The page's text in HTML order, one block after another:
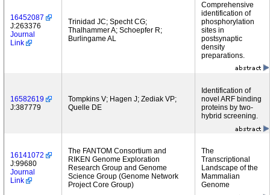
16452087
J:263376
Journal
Link
Trinidad JC; Specht CG;
Thalhammer A; Schoepfer R;
Burlingame AL
Comprehensive
identification of
phosphorylation
sites in
postsynaptic
density
preparations.
16582619
J:387779
Tompkins V; Hagen J; Zediak VP;
Quelle DE
Identification of
novel ARF binding
proteins by two-
hybrid screening.
16141072
J:99680
Journal
Link
The FANTOM Consortium and
RIKEN Genome Exploration
Research Group and Genome
Science Group (Genome Network
Project Core Group)
The
Transcriptional
Landscape of the
Mammalian
Genome